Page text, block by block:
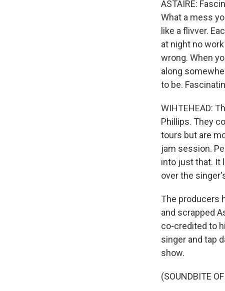
ASTAIRE:
What a mess
like a flivver.
at night no
wrong. When
along
to be.
WIHTEHEAD:
Phillips. They
tours but are
jam session.
into just that. It
over the
The producers
and scrapped
co-credited to
singer and tap
show.
(SOUNDBITE